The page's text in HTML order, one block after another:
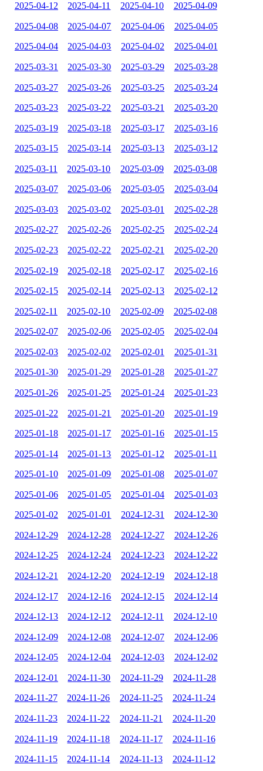
2025-04-12 2025-04-11 2025-04-10 2025-04-09
2025-04-08 2025-04-07 2025-04-06 2025-04-05
2025-04-04 2025-04-03 2025-04-02 2025-04-01
2025-03-31 2025-03-30 2025-03-29 2025-03-28
2025-03-27 2025-03-26 2025-03-25 2025-03-24
2025-03-23 2025-03-22 2025-03-21 2025-03-20
2025-03-19 2025-03-18 2025-03-17 2025-03-16
2025-03-15 2025-03-14 2025-03-13 2025-03-12
2025-03-11 2025-03-10 2025-03-09 2025-03-08
2025-03-07 2025-03-06 2025-03-05 2025-03-04
2025-03-03 2025-03-02 2025-03-01 2025-02-28
2025-02-27 2025-02-26 2025-02-25 2025-02-24
2025-02-23 2025-02-22 2025-02-21 2025-02-20
2025-02-19 2025-02-18 2025-02-17 2025-02-16
2025-02-15 2025-02-14 2025-02-13 2025-02-12
2025-02-11 2025-02-10 2025-02-09 2025-02-08
2025-02-07 2025-02-06 2025-02-05 2025-02-04
2025-02-03 2025-02-02 2025-02-01 2025-01-31
2025-01-30 2025-01-29 2025-01-28 2025-01-27
2025-01-26 2025-01-25 2025-01-24 2025-01-23
2025-01-22 2025-01-21 2025-01-20 2025-01-19
2025-01-18 2025-01-17 2025-01-16 2025-01-15
2025-01-14 2025-01-13 2025-01-12 2025-01-11
2025-01-10 2025-01-09 2025-01-08 2025-01-07
2025-01-06 2025-01-05 2025-01-04 2025-01-03
2025-01-02 2025-01-01 2024-12-31 2024-12-30
2024-12-29 2024-12-28 2024-12-27 2024-12-26
2024-12-25 2024-12-24 2024-12-23 2024-12-22
2024-12-21 2024-12-20 2024-12-19 2024-12-18
2024-12-17 2024-12-16 2024-12-15 2024-12-14
2024-12-13 2024-12-12 2024-12-11 2024-12-10
2024-12-09 2024-12-08 2024-12-07 2024-12-06
2024-12-05 2024-12-04 2024-12-03 2024-12-02
2024-12-01 2024-11-30 2024-11-29 2024-11-28
2024-11-27 2024-11-26 2024-11-25 2024-11-24
2024-11-23 2024-11-22 2024-11-21 2024-11-20
2024-11-19 2024-11-18 2024-11-17 2024-11-16
2024-11-15 2024-11-14 2024-11-13 2024-11-12